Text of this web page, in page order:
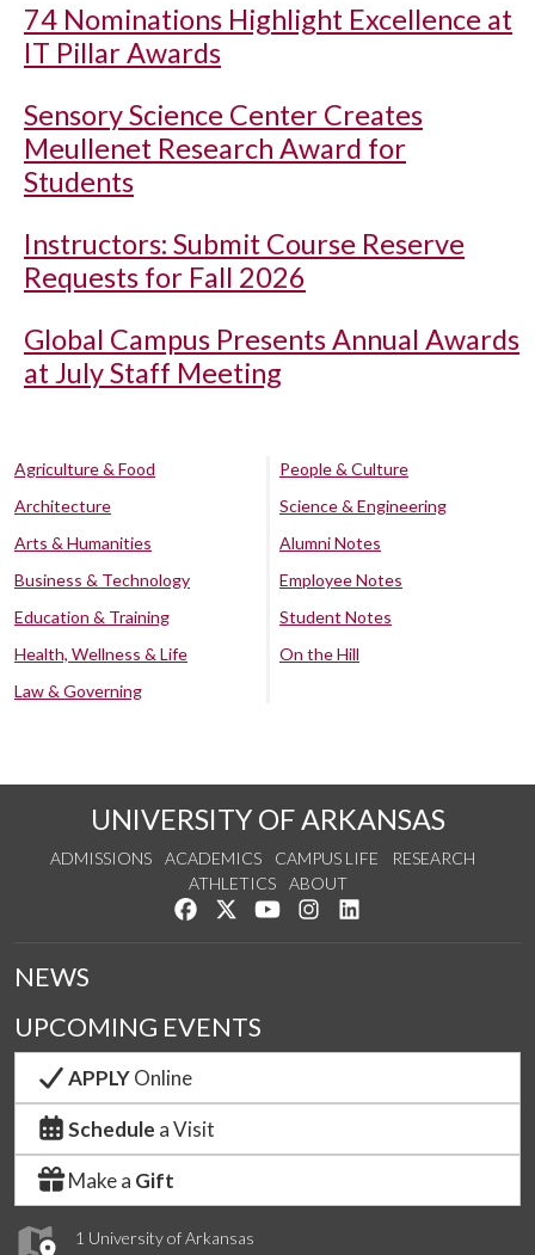
74 Nominations Highlight Excellence at
IT Pillar Awards
Sensory Science Center Creates
Meullenet Research Award for
Students
Instructors: Submit Course Reserve
Requests for Fall 2026
Global Campus Presents Annual Awards
at July Staff Meeting
Agriculture & Food
Architecture
Arts & Humanities
Business & Technology
Education & Training
Health, Wellness & Life
Law & Governing
People & Culture
Science & Engineering
Alumni Notes
Employee Notes
Student Notes
On the Hill
UNIVERSITY OF ARKANSAS
ADMISSIONS ACADEMICS CAMPUS LIFE
RESEARCH
ATHLETICS
ABOUT
Like us on Facebook
Follow us on Twitter
Watch us on YouTube
See us on Instagram
1 University of Arkansas
NEWS
UPCOMING EVENTS
APPLYOnline
Schedule a Visit
Make a Gift